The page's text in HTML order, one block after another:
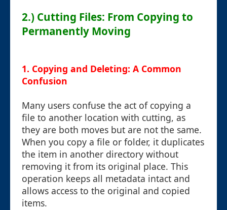
2.) Cutting Files: From Copying to
Permanently Moving
1. Copying and Deleting: A Common
Confusion
Many users confuse the act of copying a
file to another location with cutting, as
they are both moves but are not the same.
When you copy a file or folder, it duplicates
the item in another directory without
removing it from its original place. This
operation keeps all metadata intact and
allows access to the original and copied
items.